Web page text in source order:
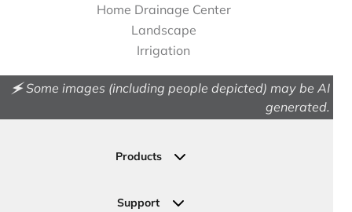
Home Drainage Center
Landscape
Irrigation
🗲 Some images (including people depicted) may be AI
generated.
Products
Permeable Pavers
Support